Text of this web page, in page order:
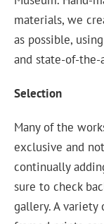
materials, we
as possible,
and state-of-
Selection
Many of the
exclusive and
continually
sure to check
gallery. A variety